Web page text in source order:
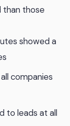
than those
showed a
companies
to leads at all